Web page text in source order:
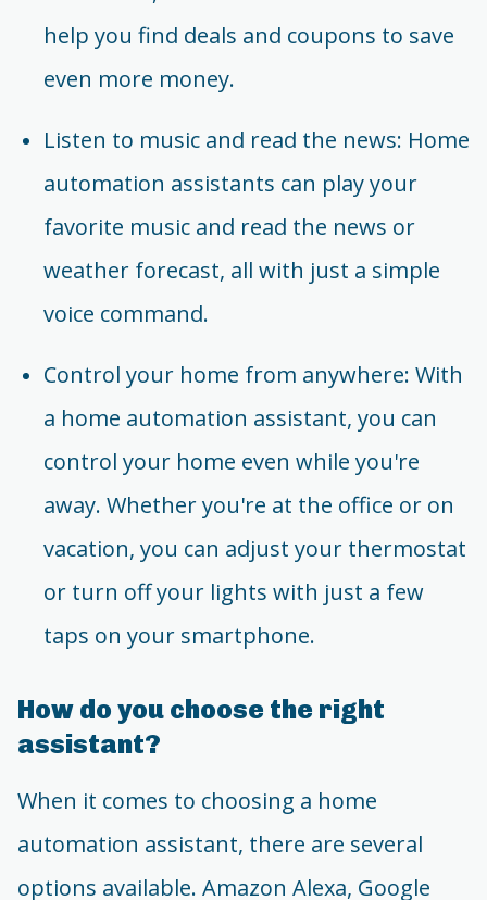
help you find deals and coupons to save
even more money.
Listen to music and read the news: Home
automation assistants can play your
favorite music and read the news or
weather forecast, all with just a simple
voice command.
Control your home from anywhere: With
a home automation assistant, you can
control your home even while you're
away. Whether you're at the office or on
vacation, you can adjust your thermostat
or turn off your lights with just a few
taps on your smartphone.
How do you choose the right
assistant?
When it comes to choosing a home
automation assistant, there are several
options available. Amazon Alexa, Google